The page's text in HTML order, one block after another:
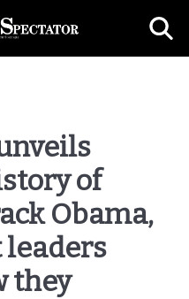
of
Obama,
leaders
they